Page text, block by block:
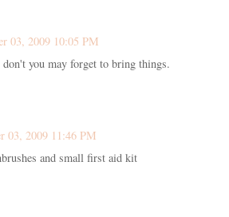
03, 2009 10:05 PM
don't you may forget to bring things.
03, 2009 11:46 PM
and small first aid kit